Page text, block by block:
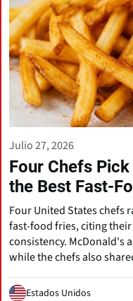
Julio 27, 2026
Four Chefs
the Best Fast-
Four United States chefs
fast-food fries, citing
consistency. McDonald's
while the chefs also
Estados Unidos